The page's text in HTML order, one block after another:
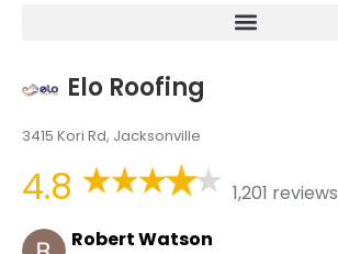
Elo Roofing
3415 Kori Rd, Jacksonville
4.8
1,201 reviews
Robert Watson